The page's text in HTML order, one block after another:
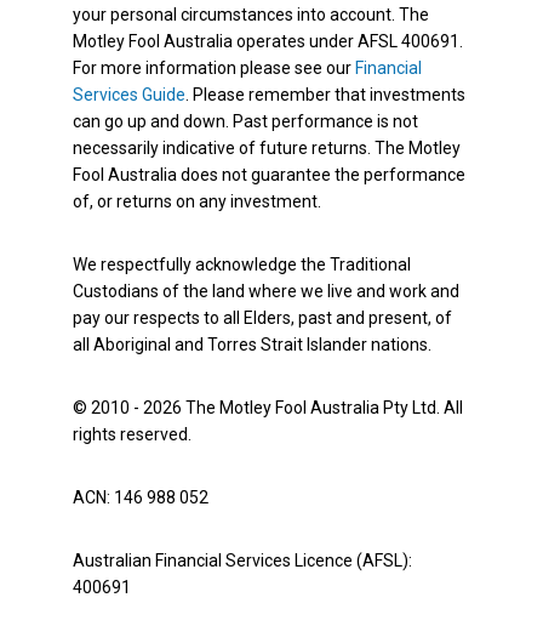
your personal circumstances into account. The
Motley Fool Australia operates under AFSL 400691.
For more information please see our Financial
Services Guide . Please remember that investments
can go up and down. Past performance is not
necessarily indicative of future returns. The Motley
Fool Australia does not guarantee the performance
of, or returns on any investment.
We respectfully acknowledge the Traditional
Custodians of the land where we live and work and
pay our respects to all Elders, past and present, of
all Aboriginal and Torres Strait Islander nations.
© 2010 - 2026 The Motley Fool Australia Pty Ltd. All
rights reserved.
ACN: 146 988 052
Australian Financial Services Licence (AFSL):
400691